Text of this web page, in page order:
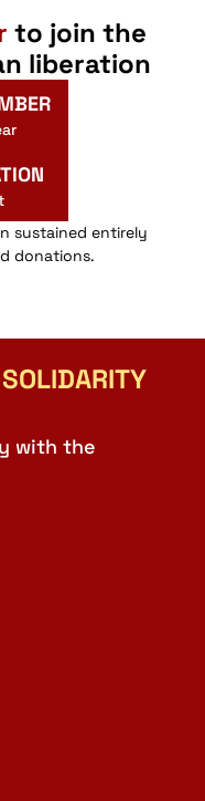
to join the
liberation
sustained entirely
donations.
with the